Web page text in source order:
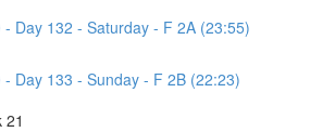
- Day 132 - Saturday - F 2A (23:55)
- Day 133 - Sunday - F 2B (22:23)
21